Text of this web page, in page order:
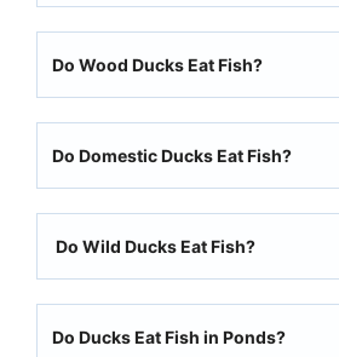
Do Wood Ducks Eat Fish?
Do Domestic Ducks Eat Fish?
Do Wild Ducks Eat Fish?
Do Ducks Eat Fish in Ponds?